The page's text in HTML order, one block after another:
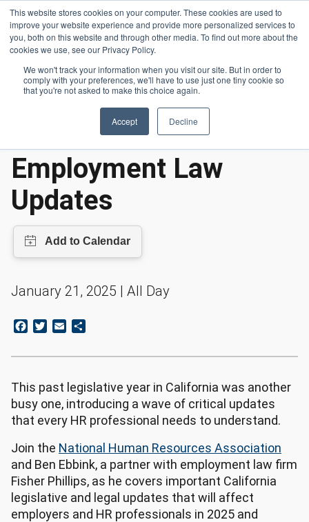
This website stores cookies on your computer. These cookies are used to
improve your website experience and provide more personalized services to
you, both on this website and through other media. To find out more about the
cookies we use, see our Privacy Policy.
We won't track your information when you visit our site. But in order to
comply with your preferences, we'll have to use just one tiny cookie so
that you're not asked to make this choice again.
Accept Decline
Skip to main content
LOGIN
Homepage Events 2025 California Employment Law Updates
2025 California
Employment Law
Updates
January 21, 2025 | All Day
Facebook
Twitter
Email
This past legislative year in California was another
busy one, introducing a wave of critical updates
that every HR professional needs to understand.
Join the National Human Resources Association
and Ben Ebbink, a partner with employment law firm
Fisher Phillips, as he covers important California
legislative and legal updates that will affect
employers and HR professionals in 2025 and